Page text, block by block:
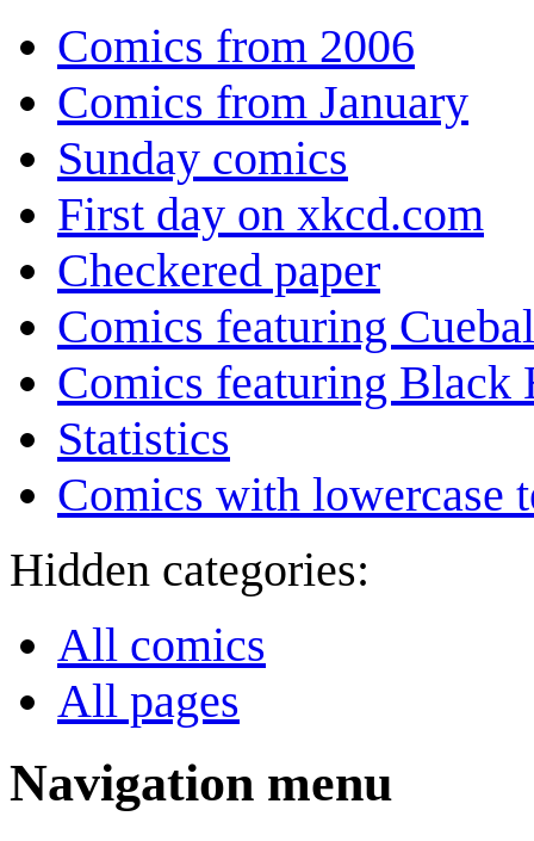
Comics from 2006
Comics from January
Sunday comics
First day on xkcd.com
Checkered paper
Comics featuring
Comics featuring Black
Statistics
Comics with lowercase
Hidden categories:
All comics
All pages
Navigation menu